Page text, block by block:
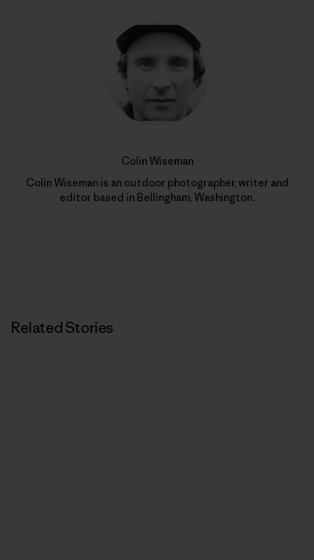
Colin Wiseman
Colin Wiseman is an outdoor photographer, writer and
editor based in Bellingham, Washington.
Related Stories